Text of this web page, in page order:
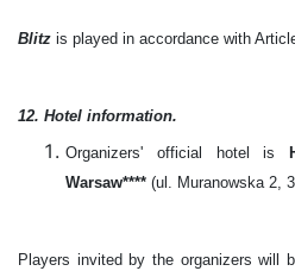
Blitz is played in accordance with
12. Hotel information.
Organizers' official hotel is
Warsaw**** (ul. Muranowska 2,
Players invited by the organizers will